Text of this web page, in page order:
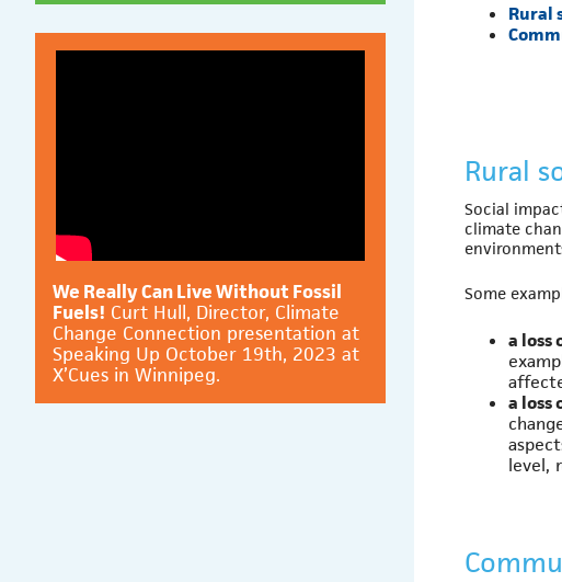
Rural
Rural
Social
climate
Some
a loss
a loss
level,
We Really Can Live Without Fossil
Fuels! Curt Hull, Director, Climate
Change Connection presentation at
Speaking Up October 19th, 2023 at
X’Cues in Winnipeg.